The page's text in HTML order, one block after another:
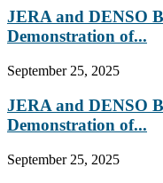
JERA and DENSO
Demonstration of...
September 25, 2025
JERA and DENSO
Demonstration of...
September 25, 2025